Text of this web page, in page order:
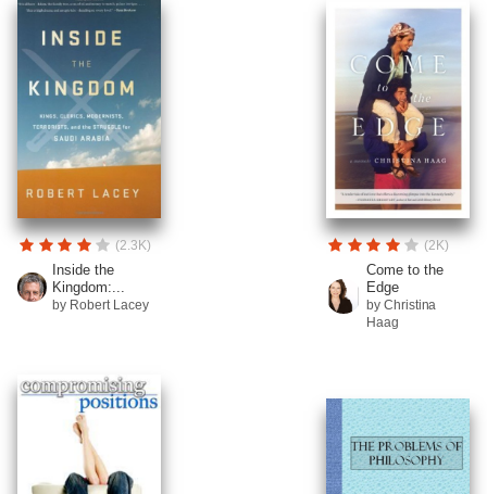
(2.3K)
Inside the
Kingdom:...
by Robert Lacey
(2K)
Come to the
Edge
by Christina
Haag